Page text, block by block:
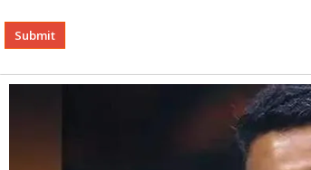
Alternative: